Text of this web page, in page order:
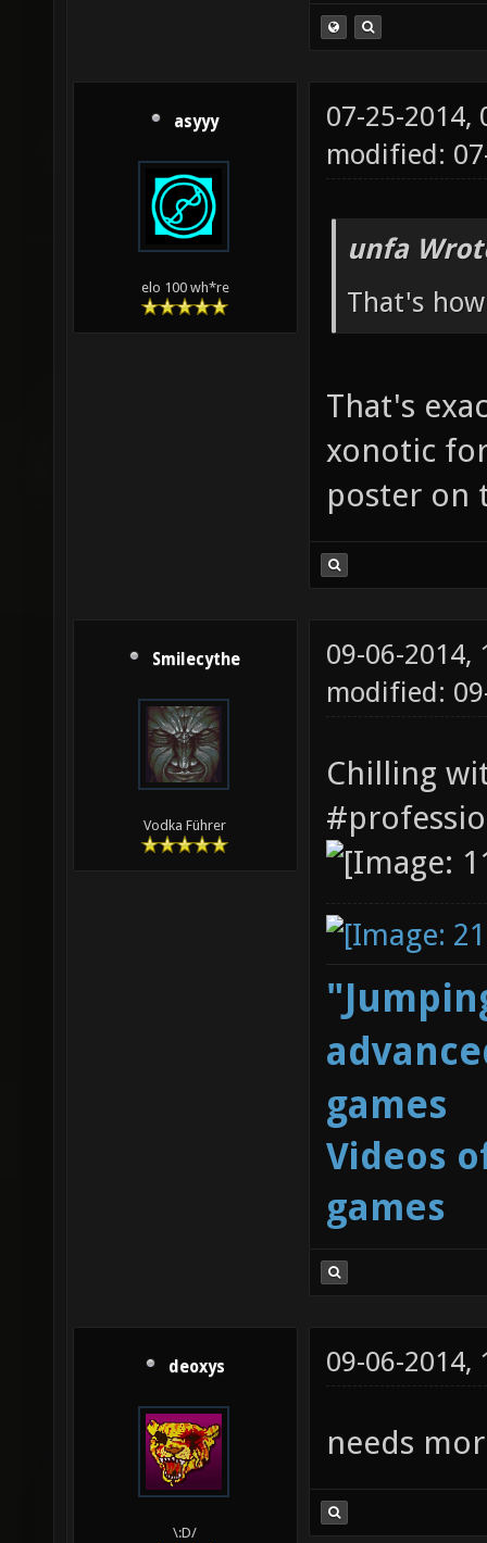
asyyy
elo 100 wh*re
07-25-2014,
modified:
unfa
That's
That's
xonotic
poster on
Smilecythe
Vodka Führer
09-06-2014,
modified:
Chilling
games
Videos
games
deoxys
\:D/
09-06-2014,
needs